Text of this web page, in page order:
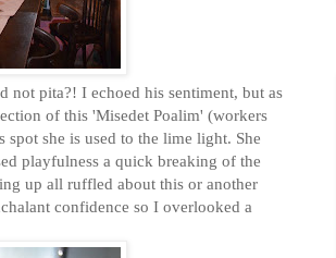
not pita?! I echoed his sentiment, but as
of this 'Misedet Poalim' (workers
she is used to the lime light. She
playfulness a quick breaking of the
up all ruffled about this or another
confidence so I overlooked a